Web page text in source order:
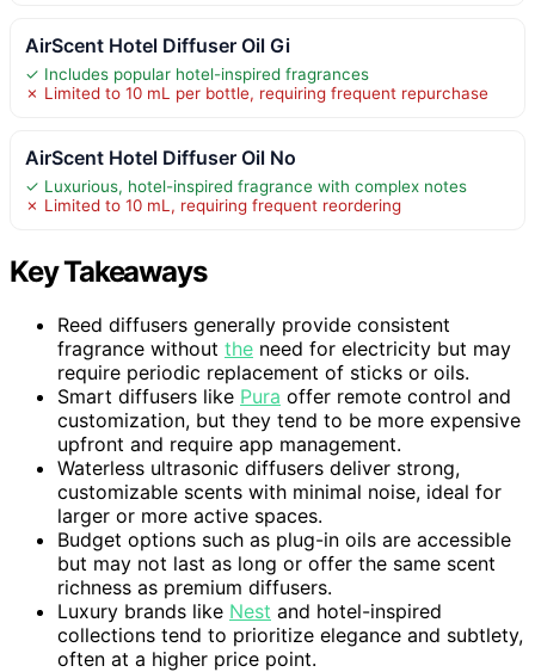
AirScent Hotel Diffuser Oil Gi
✓ Includes popular hotel-inspired fragrances
✗ Limited to 10 mL per bottle, requiring frequent repurchase
AirScent Hotel Diffuser Oil No
✓ Luxurious, hotel-inspired fragrance with complex notes
✗ Limited to 10 mL, requiring frequent reordering
Key Takeaways
Reed diffusers generally provide consistent
fragrance without the need for electricity but may
require periodic replacement of sticks or oils.
Smart diffusers like Pura offer remote control and
customization, but they tend to be more expensive
upfront and require app management.
Waterless ultrasonic diffusers deliver strong,
customizable scents with minimal noise, ideal for
larger or more active spaces.
Budget options such as plug-in oils are accessible
but may not last as long or offer the same scent
richness as premium diffusers.
Luxury brands like Nest and hotel-inspired
collections tend to prioritize elegance and subtlety,
often at a higher price point.